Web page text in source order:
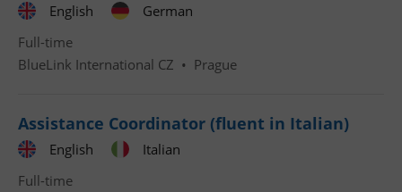
English
German
Full-time
BlueLink International CZ • Prague
Assistance Coordinator (fluent in Italian)
English
Italian
Full-time